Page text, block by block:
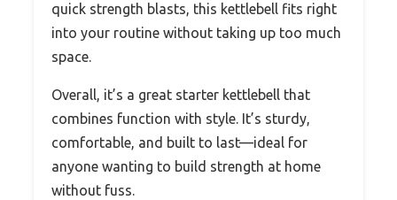
quick strength blasts, this kettlebell fits right
into your routine without taking up too much
space.
Overall, it’s a great starter kettlebell that
combines function with style. It’s sturdy,
comfortable, and built to last—ideal for
anyone wanting to build strength at home
without fuss.